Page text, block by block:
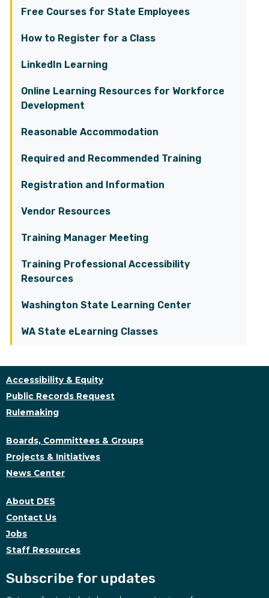
Free Courses for State Employees
How to Register for a Class
LinkedIn Learning
Online Learning Resources for Workforce
Development
Reasonable Accommodation
Required and Recommended Training
Registration and Information
Vendor Resources
Training Manager Meeting
Training Professional Accessibility
Resources
Washington State Learning Center
WA State eLearning Classes
Accessibility & Equity
Public Records Request
Rulemaking
Boards, Committees & Groups
Projects & Initiatives
News Center
About DES
Contact Us
Jobs
Staff Resources
Subscribe for updates